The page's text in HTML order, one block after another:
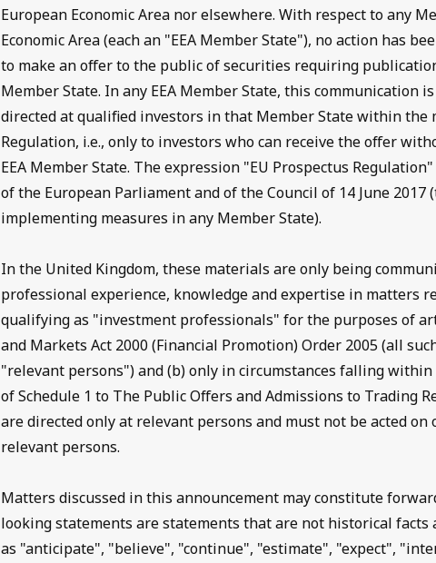
European Economic Area nor elsewhere. With respect to any
Economic Area (each an "EEA Member State"), no action has
to make an offer to the public of securities requiring
Member State. In any EEA Member State, this communication
directed at qualified investors in that Member State within the
Regulation, i.e., only to investors who can receive the offer
EEA Member State. The expression "EU Prospectus
of the European Parliament and of the Council of 14 June
implementing measures in any Member State).
In the United Kingdom, these materials are only being
professional experience, knowledge and expertise in matters
qualifying as "investment professionals" for the purposes of
and Markets Act 2000 (Financial Promotion) Order 2005 (all
"relevant persons") and (b) only in circumstances falling
of Schedule 1 to The Public Offers and Admissions to Trading
are directed only at relevant persons and must not be acted
relevant persons.
Matters discussed in this announcement may constitute
looking statements are statements that are not historical facts
as "anticipate", "believe", "continue", "estimate", "expect",